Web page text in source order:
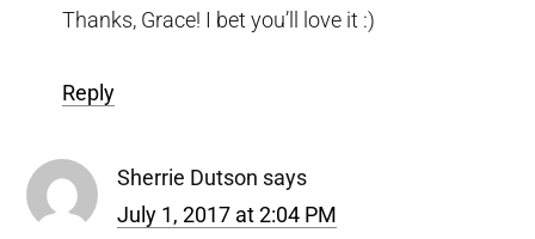
Thanks, Grace! I bet you’ll love it :)
Reply
Sherrie Dutson says
July 1, 2017 at 2:04 PM